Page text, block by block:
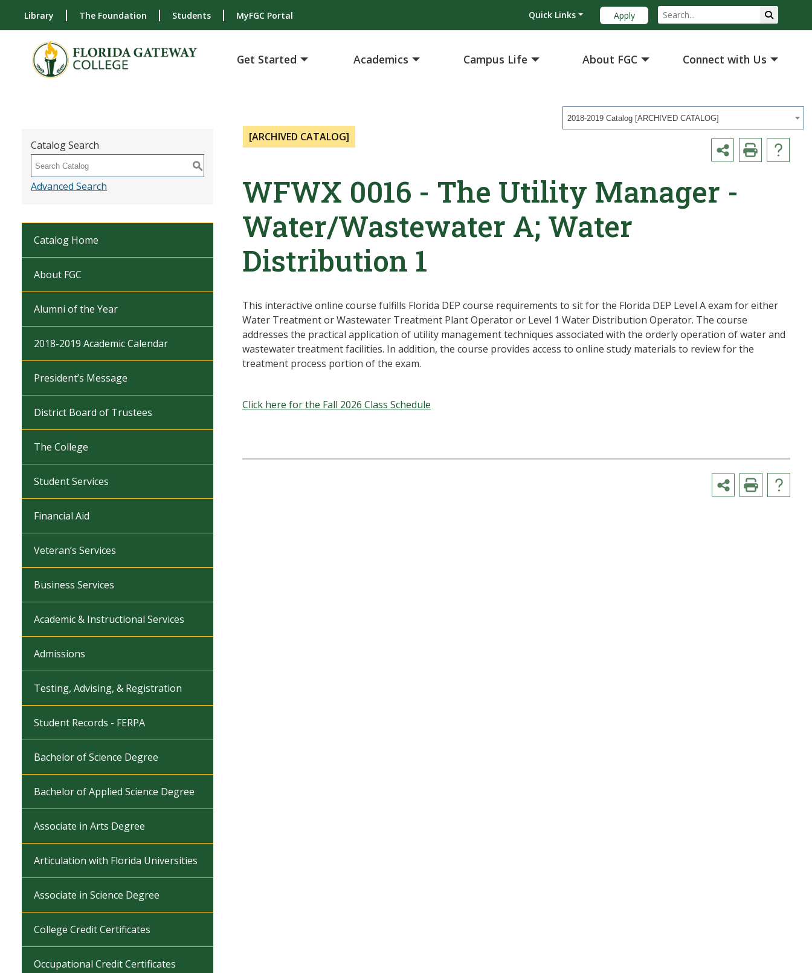
Library The Foundation Students MyFGC Portal Quick Links Apply
Get Started Academics Campus Life About FGC Connect with Us
2018-2019 Catalog [ARCHIVED CATALOG]
Catalog Search
S
Advanced Search
Catalog Home
About FGC
Alumni of the Year
2018-2019 Academic Calendar
President’s Message
District Board of Trustees
The College
Student Services
Financial Aid
Veteran’s Services
Business Services
Academic & Instructional Services
Admissions
Testing, Advising, & Registration
Student Records - FERPA
Bachelor of Science Degree
Bachelor of Applied Science Degree
Associate in Arts Degree
Articulation with Florida Universities
Associate in Science Degree
College Credit Certificates
Occupational Credit Certificates
[ARCHIVED CATALOG]
WFWX 0016 - The Utility Manager -
Water/Wastewater A; Water
Distribution 1
This interactive online course fulfills Florida DEP course requirements to sit for the Florida DEP Level A exam for either
Water Treatment or Wastewater Treatment Plant Operator or Level 1 Water Distribution Operator. The course
addresses the practical application of utility management techniques associated with the orderly operation of water and
wastewater treatment facilities. In addition, the course provides access to online study materials to review for the
treatment process portion of the exam.
Click here for the Fall 2026 Class Schedule